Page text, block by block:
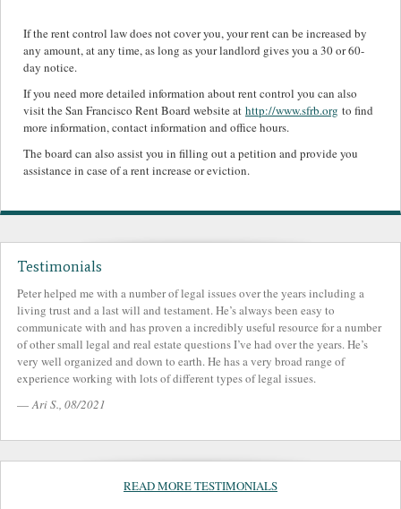
If the rent control law does not cover you, your rent can be increased by
any amount, at any time, as long as your landlord gives you a 30 or 60-
day notice.
If you need more detailed information about rent control you can also
visit the San Francisco Rent Board website at http://www.sfrb.org to find
more information, contact information and office hours.
The board can also assist you in filling out a petition and provide you
assistance in case of a rent increase or eviction.
Testimonials
Peter helped me with a number of legal issues over the years including a
living trust and a last will and testament. He’s always been easy to
communicate with and has proven a incredibly useful resource for a number
of other small legal and real estate questions I’ve had over the years. He’s
very well organized and down to earth. He has a very broad range of
experience working with lots of different types of legal issues.
—Ari S., 08/2021
READ MORE TESTIMONIALS